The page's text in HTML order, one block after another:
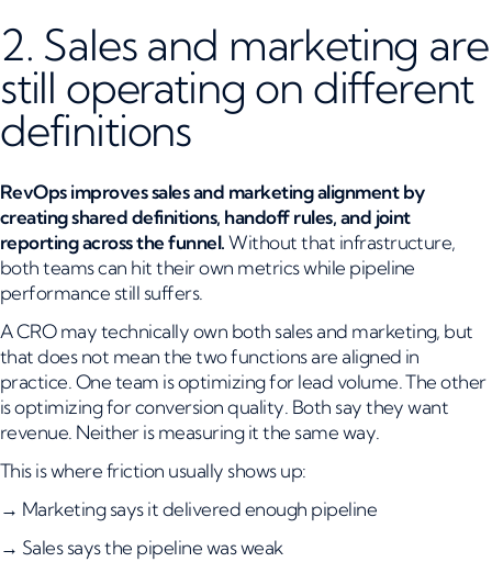
2. Sales and marketing are
still operating on different
definitions
RevOps improves sales and marketing alignment by
creating shared definitions, handoff rules, and joint
reporting across the funnel.Without that infrastructure,
both teams can hit their own metrics while pipeline
performance still suffers.
A CRO may technically own both sales and marketing, but
that does not mean the two functions are aligned in
practice. One team is optimizing for lead volume. The other
is optimizing for conversion quality. Both say they want
revenue. Neither is measuring it the same way.
This is where friction usually shows up:
→ Marketing says it delivered enough pipeline
→ Sales says the pipeline was weak